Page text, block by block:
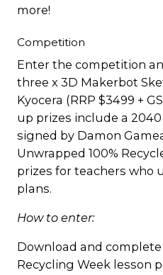
more!
Competition
Enter the competition
three x 3D Makerbot
Kyocera (RRP $3499 +
up prizes include a
signed by Damon
Unwrapped 100%
prizes for teachers who
plans.
How to enter:
Download and
Recycling Week lesson